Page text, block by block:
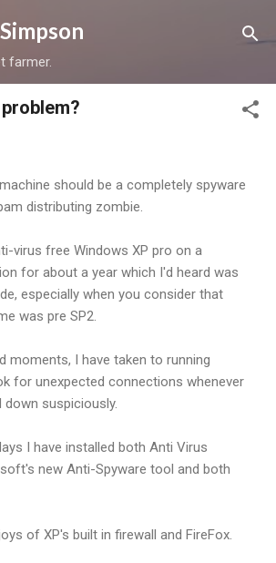
Skip to main content
farmer.
should be a completely spyware
distributing zombie.
virus free Windows XP pro on a
for about a year which I'd heard was
especially when you consider that
was pre SP2.
moments, I have taken to running
for unexpected connections whenever
suspiciously.
I have installed both Anti Virus
new Anti-Spyware tool and both
of XP's built in firewall and FireFox.